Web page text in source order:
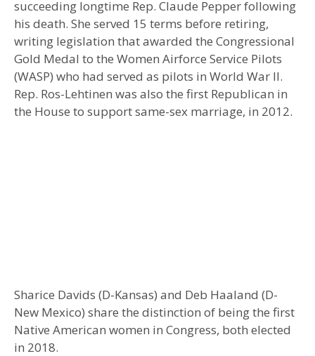
succeeding longtime Rep. Claude Pepper following
his death. She served 15 terms before retiring,
writing legislation that awarded the Congressional
Gold Medal to the Women Airforce Service Pilots
(WASP) who had served as pilots in World War II.
Rep. Ros-Lehtinen was also the first Republican in
the House to support same-sex marriage, in 2012.
Sharice Davids (D-Kansas) and Deb Haaland (D-
New Mexico) share the distinction of being the first
Native American women in Congress, both elected
in 2018.